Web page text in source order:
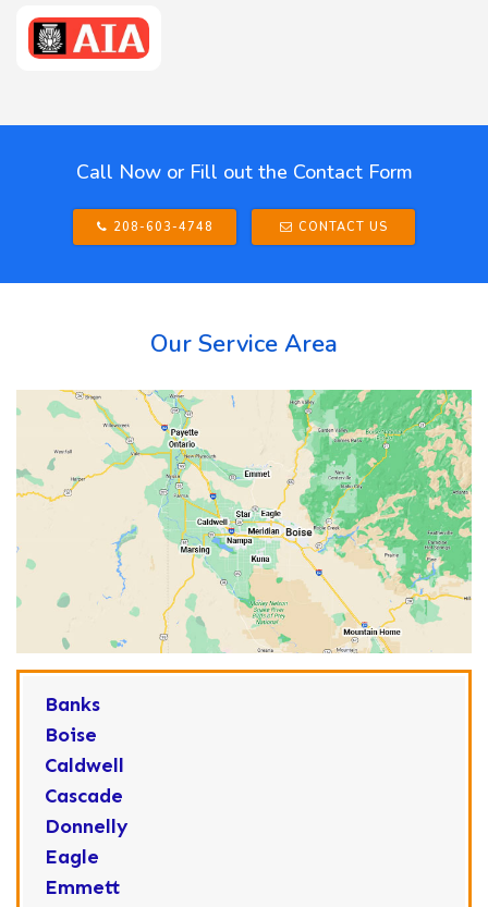
Call Now or Fill out the Contact Form
208-603-4748 CONTACT US
Our Service Area
Banks
Boise
Caldwell
Cascade
Donnelly
Eagle
Emmett